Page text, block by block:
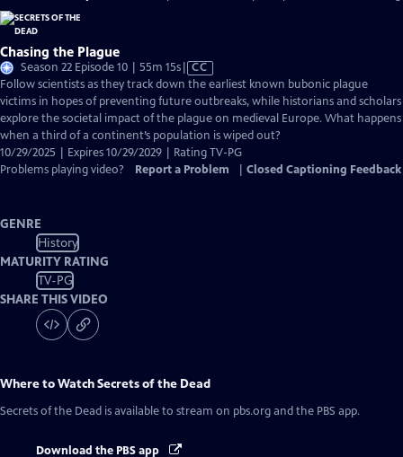
Chasing the Plague
Season 22 Episode 10 | 55m 15sVideo
has
Closed
Captions
CC
Follow scientists as they track down the earliest known bubonic plague
victims in hopes of preventing future outbreaks, while historians and scholars
explore the societal impact of the plague on medieval Europe. What happens
when a third of a continent’s population is wiped out?
10/29/2025 | Expires 10/29/2029 | Rating TV-PG
Problems playing video?
Report a Problem Closed Captioning Feedback
GENRE
History
MATURITY RATING
TV-PG
SHARE THIS VIDEO
Where to WatchSecrets of the Dead
Secrets of the Dead is available to stream on pbs.org and the PBS app.
Download the PBS app